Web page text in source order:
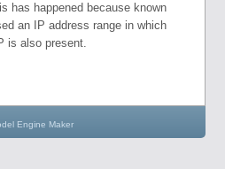
has happened because known
an IP address range in which
is also present.
Engine Maker